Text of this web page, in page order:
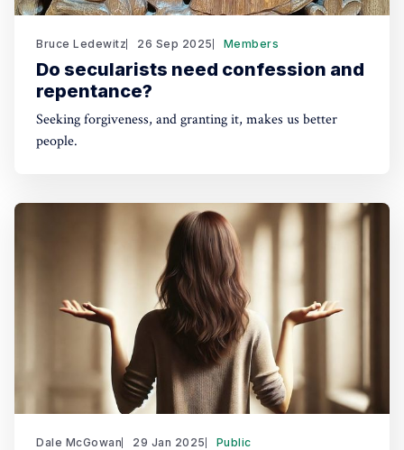
Bruce Ledewitz 26 Sep 2025 Members
Do secularists need confession and
repentance?
Seeking forgiveness, and granting it, makes us better
people.
Dale McGowan 29 Jan 2025 Public